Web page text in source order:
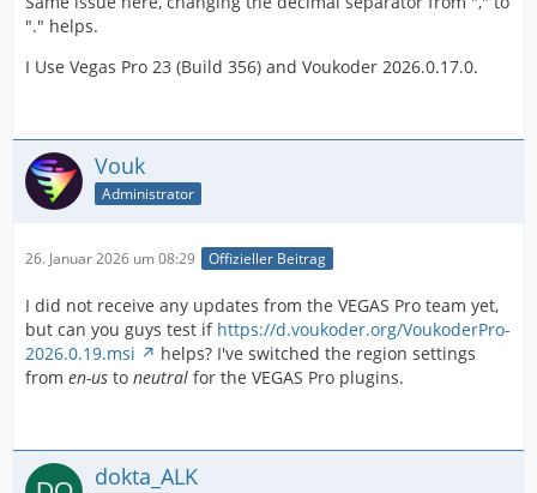
"." helps.
I Use Vegas Pro 23 (Build 356) and Voukoder 2026.0.17.0.
Vouk
Administrator
26. Januar 2026 um 08:29 Offizieller Beitrag
I did not receive any updates from the VEGAS Pro team yet,
but can you guys test if https://d.voukoder.org/VoukoderPro-
2026.0.19.msi
helps? I've switched the region settings
from en-us to neutral for the VEGAS Pro plugins.
dokta_ALK